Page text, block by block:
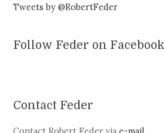
Tweets by @RobertFeder
Follow Feder on Facebook
Contact Feder